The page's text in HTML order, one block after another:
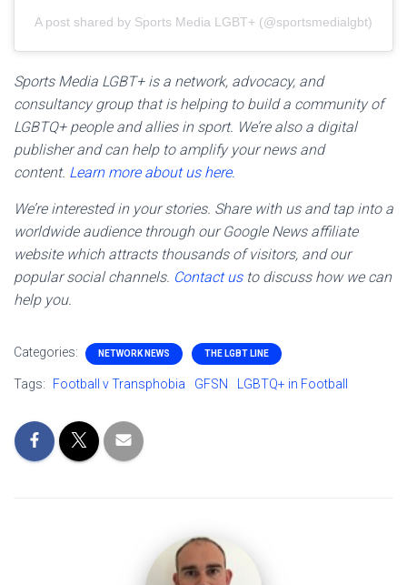
A post shared by Sports Media LGBT+ (@sportsmedialgbt)
Sports Media LGBT+ is a network, advocacy, and
consultancy group that is helping to build a community of
LGBTQ+ people and allies in sport. We’re also a digital
publisher and can help to amplify your news and
content. Learn more about us here.
We’re interested in your stories. Share with us and tap into a
worldwide audience through our Google News affiliate
website which attracts thousands of visitors, and our
popular social channels. Contact usto discuss how we can
help you.
Categories: NETWORK NEWS THE LGBT LINE
Tags: Football v Transphobia GFSN LGBTQ+ in Football